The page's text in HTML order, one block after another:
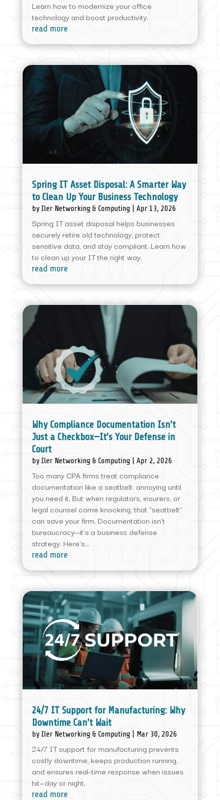
Learn how to modernize your office
technology and boost productivity.
read more
Spring IT Asset Disposal: A Smarter Way
to Clean Up Your Business Technology
by Iler Networking & Computing| Apr 13, 2026
Spring IT asset disposal helps businesses
securely retire old technology, protect
sensitive data, and stay compliant. Learn how
to clean up your IT the right way.
read more
Why Compliance Documentation Isn’t
Just a Checkbox—It’s Your Defense in
Court
by Iler Networking & Computing Apr 2, 2026
Too many CPA firms treat compliance
documentation like a seatbelt: annoying until
you need it. But when regulators, insurers, or
legal counsel come knocking, that “seatbelt”
can save your firm. Documentation isn’t
bureaucracy—it’s a business defense
strategy. Here’s...
read more
24/7 IT Support for Manufacturing: Why
Downtime Can’t Wait
by Iler Networking & Computing Mar 30, 2026
24/7 IT support for manufacturing prevents
costly downtime, keeps production running,
and ensures real-time response when issues
hit—day or night.
read more